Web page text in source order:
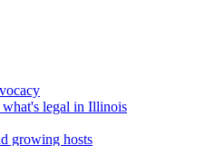
legal in Illinois
growing hosts